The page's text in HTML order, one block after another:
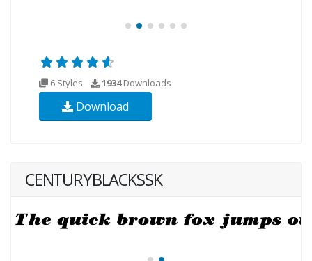
6 Styles 1934Downloads
Download
CENTURYBLACKSSK